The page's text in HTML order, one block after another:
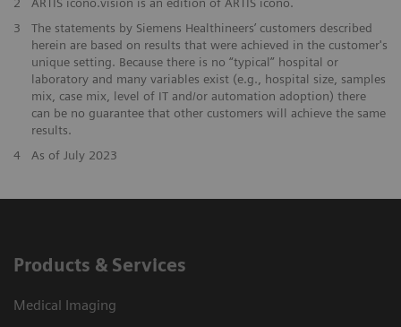
3
The statements by Siemens Healthineers’ customers described
herein are based on results that were achieved in the customer's
unique setting. Because there is no “typical” hospital or
laboratory and many variables exist (e.g., hospital size, samples
mix, case mix, level of IT and/or automation adoption) there
can be no guarantee that other customers will achieve the same
results.
4
As of July 2023
Products & Services
Medical Imaging